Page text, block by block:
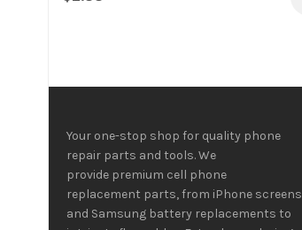
Your one-stop shop for quality phone
repair parts and tools.We
provide premium cell phone
replacement parts, from iPhone screens
and Samsung battery replacements to